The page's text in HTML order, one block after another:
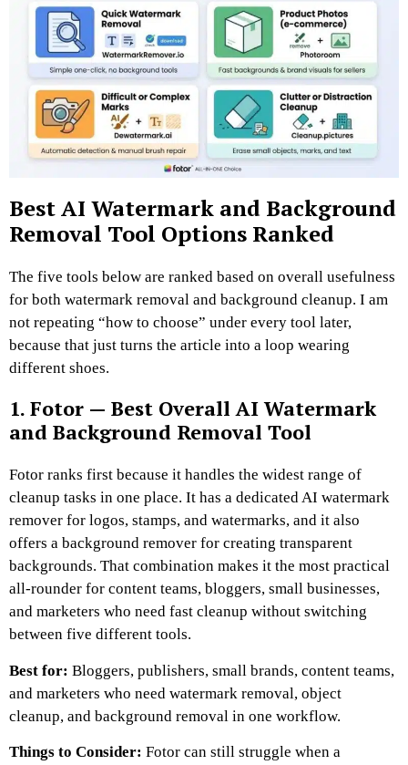
Best AI Watermark and Background
Removal Tool Options Ranked
The five tools below are ranked based on overall usefulness
for both watermark removal and background cleanup. I am
not repeating “how to choose” under every tool later,
because that just turns the article into a loop wearing
different shoes.
1. Fotor — Best Overall AI Watermark
and Background Removal Tool
Fotor ranks first because it handles the widest range of
cleanup tasks in one place. It has a dedicated AI watermark
remover for logos, stamps, and watermarks, and it also
offers a background remover for creating transparent
backgrounds. That combination makes it the most practical
all-rounder for content teams, bloggers, small businesses,
and marketers who need fast cleanup without switching
between five different tools.
Best for: Bloggers, publishers, small brands, content teams,
and marketers who need watermark removal, object
cleanup, and background removal in one workflow.
Things to Consider: Fotor can still struggle when a